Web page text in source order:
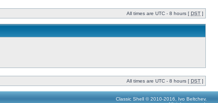
All times are UTC - 8 hours [ DST ]
All times are UTC - 8 hours [ DST ]
Classic Shell © 2010-2016, Ivo Beltchev.